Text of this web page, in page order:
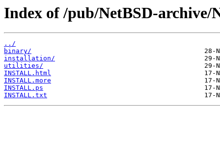
Index of /pub/NetBSD-archive/
../
binary/
installation/
utilities/
INSTALL.html
INSTALL.more
INSTALL.ps
INSTALL.txt